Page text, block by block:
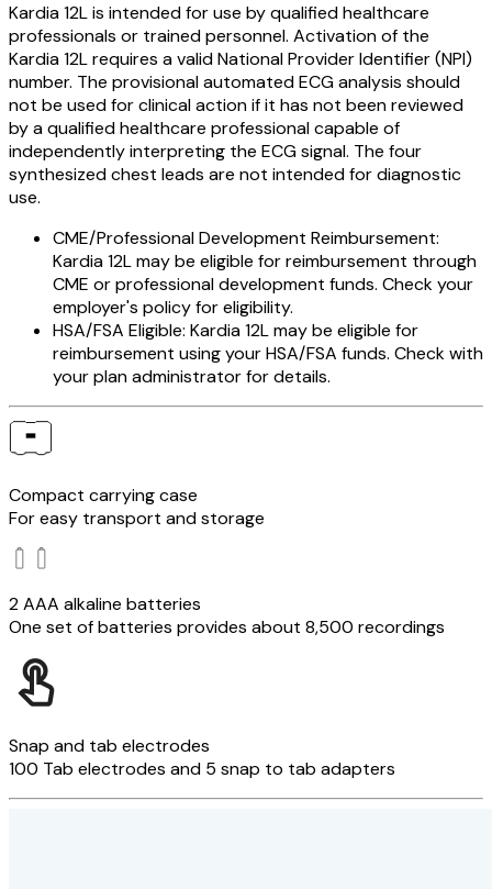
Kardia 12L is intended for use by qualified healthcare
professionals or trained personnel. Activation of the
Kardia 12L requires a valid National Provider Identifier (NPI)
number. The provisional automated ECG analysis should
not be used for clinical action if it has not been reviewed
by a qualified healthcare professional capable of
independently interpreting the ECG signal. The four
synthesized chest leads are not intended for diagnostic
use.
CME/Professional Development Reimbursement:
Kardia 12L may be eligible for reimbursement through
CME or professional development funds. Check your
employer's policy for eligibility.
HSA/FSA Eligible: Kardia 12L may be eligible for
reimbursement using your HSA/FSA funds. Check with
your plan administrator for details.
Compact carrying case
For easy transport and storage
2 AAA alkaline batteries
One set of batteries provides about 8,500 recordings
Snap and tab electrodes
100 Tab electrodes and 5 snap to tab adapters